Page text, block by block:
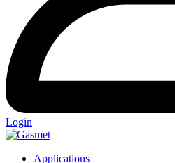
Login
Applications